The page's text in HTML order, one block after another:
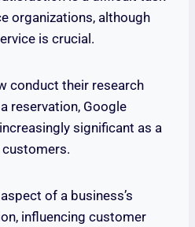
organizations, although
is crucial.
conduct their research
reservation, Google
significant as a
of a business’s
influencing customer